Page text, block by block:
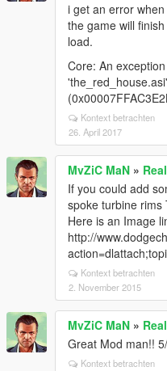
i get an error
the game will
load.
Core: An
'the_red_house.asi'
Kontext betrachten
26. April 2017
MvZiC MaN »
If you could add
spoke turbine rims
Here is an Image
http://
Kontext betrachten
2. November 2015
MvZiC MaN »
Great Mod man!!
Kontext betrachten